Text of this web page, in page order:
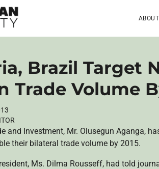
Brazil Target
Trade Volume
and Investment, Mr. Olusegun Aganga,
their bilateral trade volume by 2015.
Ms. Dilma Rousseff, had told